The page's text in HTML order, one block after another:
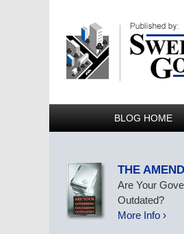
BLOG HOME
THE
Are Your
Outdated?
More Info ›